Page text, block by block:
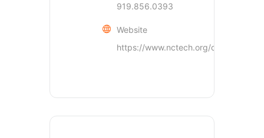
919.856.0393
Website
https://www.nctech.org/contact/